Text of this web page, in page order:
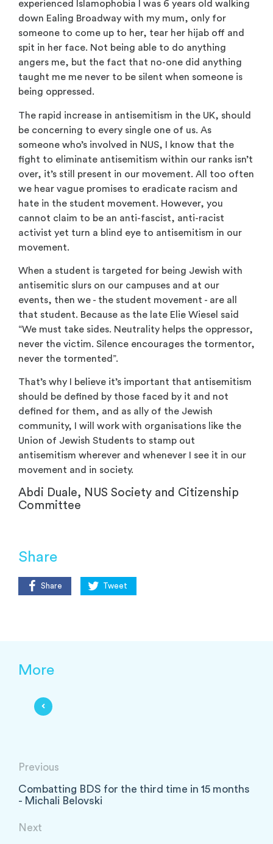
experienced Islamophobia I was 6 years old walking
down Ealing Broadway with my mum, only for
someone to come up to her, tear her hijab off and
spit in her face. Not being able to do anything
angers me, but the fact that no-one did anything
taught me me never to be silent when someone is
being oppressed.
The rapid increase in antisemitism in the UK, should
be concerning to every single one of us. As
someone who’s involved in NUS, I know that the
fight to eliminate antisemitism within our ranks isn’t
over, it’s still present in our movement. All too often
we hear vague promises to eradicate racism and
hate in the student movement. However, you
cannot claim to be an anti-fascist, anti-racist
activist yet turn a blind eye to antisemitism in our
movement.
When a student is targeted for being Jewish with
antisemitic slurs on our campuses and at our
events, then we - the student movement - are all
that student. Because as the late Elie Wiesel said
“We must take sides. Neutrality helps the oppressor,
never the victim. Silence encourages the tormentor,
never the tormented”.
That’s why I believe it’s important that antisemitism
should be defined by those faced by it and not
defined for them, and as ally of the Jewish
community, I will work with organisations like the
Union of Jewish Students to stamp out
antisemitism wherever and whenever I see it in our
movement and in society.
Abdi Duale, NUS Society and Citizenship
Committee
Share
Share Tweet
More
Previous
Combatting BDS for the third time in 15 months
- Michali Belovski
Next